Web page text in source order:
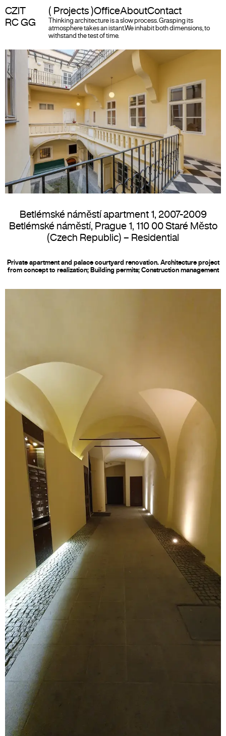
CZIT ( Projects )OfficeAboutContact
RC GG
Thinking architecture is a slow process. Grasping its
atmosphere takes an istant.We inhabit both dimensions, to
withstand the test of time.
Betlémské náměstí apartment 1, 2007-2009
Betlémské náměstí, Prague 1, 110 00 Staré Město
(Czech Republic) – Residential
Private apartment and palace courtyard renovation. Architecture project
from concept to realization; Building permits; Construction management